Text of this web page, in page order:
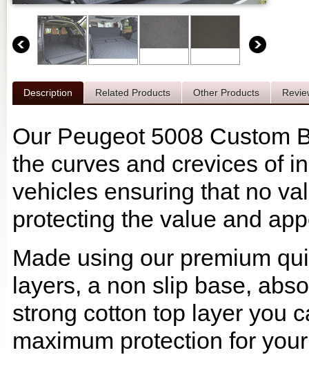
Description Related Products Other Products
Our Peugeot 5008 Custom
the curves and crevices of
vehicles ensuring that no
protecting the value and
Made using our premium
layers, a non slip base,
strong cotton top layer you
maximum protection for